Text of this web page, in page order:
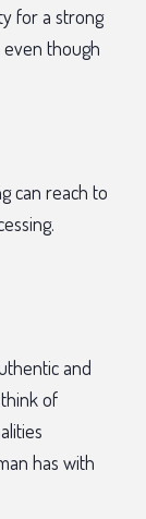
for a strong
though
can reach to
and
of
has with